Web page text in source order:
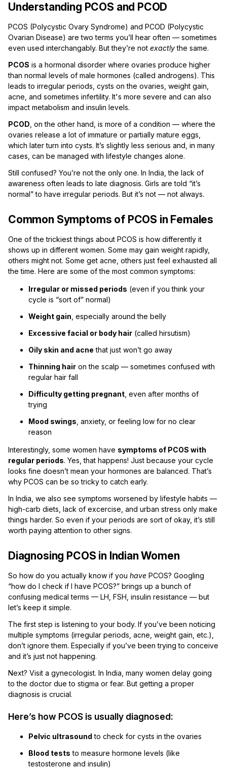
Understanding PCOS and PCOD
PCOS (Polycystic Ovary Syndrome) and PCOD (Polycystic
Ovarian Disease) are two terms you’ll hear often — sometimes
even used interchangably. But they’re not exactlythe same.
PCOS is a hormonal disorder where ovaries produce higher
than normal levels of male hormones (called androgens). This
leads to irregular periods, cysts on the ovaries, weight gain,
acne, and sometimes infertility. It's more severe and can also
impact metabolism and insulin levels.
PCOD , on the other hand, is more of a condition — where the
ovaries release a lot of immature or partially mature eggs,
which later turn into cysts. It’s slightly less serious and, in many
cases, can be managed with lifestyle changes alone.
Still confused? You’re not the only one. In India, the lack of
awareness often leads to late diagnosis. Girls are told “it’s
normal” to have irregular periods. But it’s not — not always.
Common Symptoms of PCOS in Females
One of the trickiest things about PCOS is how differently it
shows up in different women. Some may gain weight rapidly,
others might not. Some get acne, others just feel exhausted all
the time. Here are some of the most common symptoms:
Irregular or missed periods (even if you think your
cycle is “sort of” normal)
Weight gain , especially around the belly
Excessive facial or body hair (called hirsutism)
Oily skin and acne that just won’t go away
Thinning hair on the scalp — sometimes confused with
regular hair fall
Difficulty getting pregnant , even after months of
trying
Mood swings , anxiety, or feeling low for no clear
reason
Interestingly, some women have symptoms of PCOS with
regular periods. Yes, that happens! Just because your cycle
looks fine doesn’t mean your hormones are balanced. That’s
why PCOS can be so tricky to catch early.
In India, we also see symptoms worsened by lifestyle habits —
high-carb diets, lack of excercise, and urban stress only make
things harder. So even if your periods are sort of okay, it’s still
worth paying attention to other signs.
Diagnosing PCOS in Indian Women
So how do you actually know if you have PCOS? Googling
“how do I check if I have PCOS?” brings up a bunch of
confusing medical terms — LH, FSH, insulin resistance — but
let’s keep it simple.
The first step is listening to your body. If you’ve been noticing
multiple symptoms (irregular periods, acne, weight gain, etc.),
don’t ignore them. Especially if you’ve been trying to conceive
and it’s just not happening.
Next? Visit a gynecologist. In India, many women delay going
to the doctor due to stigma or fear. But getting a proper
diagnosis is crucial.
Here’s how PCOS is usually diagnosed:
Pelvic ultrasound to check for cysts in the ovaries
Blood tests to measure hormone levels (like
testosterone and insulin)